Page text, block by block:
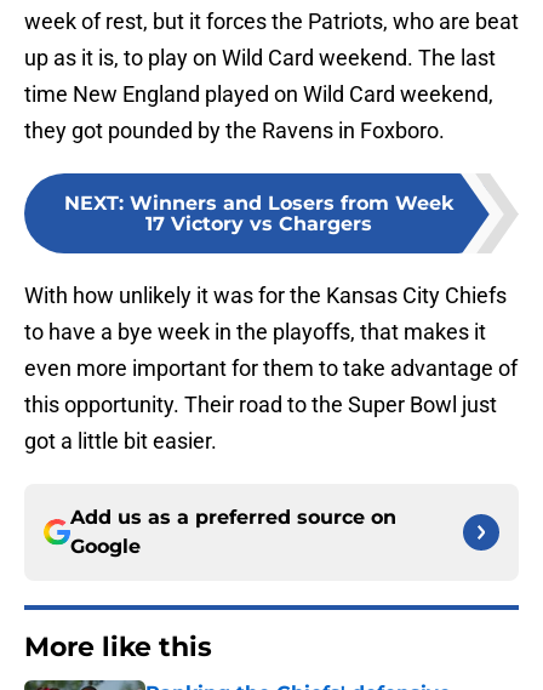
week of rest, but it forces the Patriots, who are beat
up as it is, to play on Wild Card weekend. The last
time New England played on Wild Card weekend,
they got pounded by the Ravens in Foxboro.
NEXT: Winners and Losers from Week
17 Victory vs Chargers
With how unlikely it was for the Kansas City Chiefs
to have a bye week in the playoffs, that makes it
even more important for them to take advantage of
this opportunity. Their road to the Super Bowl just
got a little bit easier.
Add us as a preferred source on
Google
More like this